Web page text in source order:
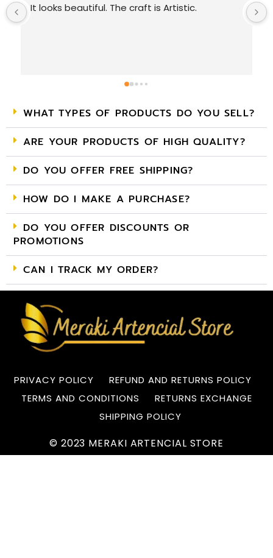
Very nice collection. Must visit.
WHAT TYPES OF PRODUCTS DO YOU SELL?
ARE YOUR PRODUCTS OF HIGH QUALITY?
DO YOU OFFER FREE SHIPPING?
HOW DO I MAKE A PURCHASE?
DO YOU OFFER DISCOUNTS OR
PROMOTIONS
CAN I TRACK MY ORDER?
PRIVACY POLICY
REFUND AND RETURNS POLICY
TERMS AND CONDITIONS
RETURNS EXCHANGE
SHIPPING POLICY
© 2023 MERAKI ARTENCIAL STORE